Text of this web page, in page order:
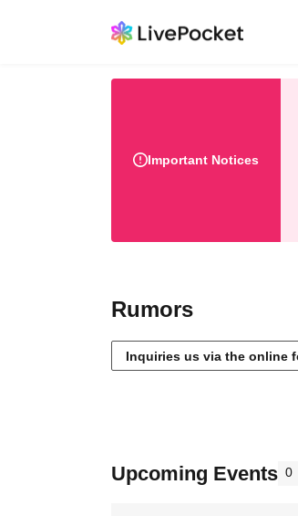
Important Notices
Rumors
Inquiries us via the online
Upcoming Events 0